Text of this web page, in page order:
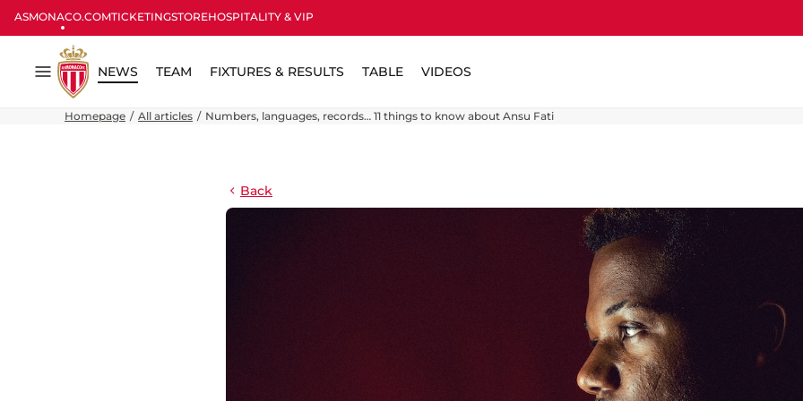
ASMONACO.COMTICKETINGSTOREHOSPITALITY & VIP
Menu
NEWS TEAM FIXTURES & RESULTS TABLE VIDEOS
Homepage All articles Numbers, languages, records… 11 things to know about Ansu Fati
Back